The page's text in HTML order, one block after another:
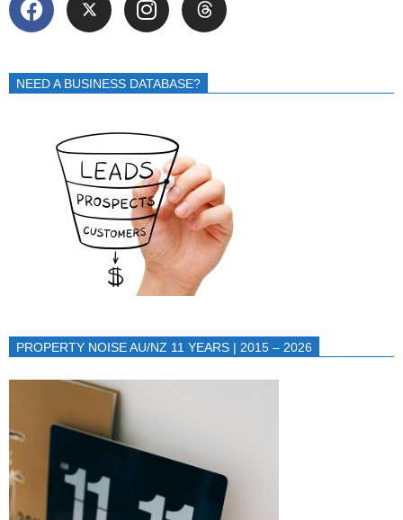
NEED A BUSINESS DATABASE?
PROPERTY NOISE AU/NZ 11 YEARS | 2015 – 2026